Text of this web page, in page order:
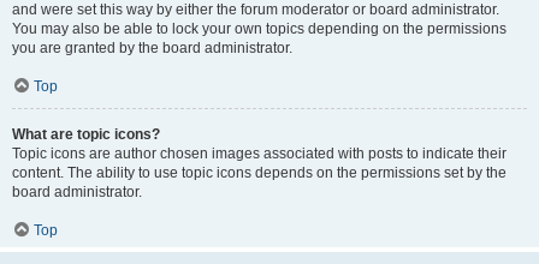
and were set this way by either the forum moderator or board administrator.
You may also be able to lock your own topics depending on the permissions
you are granted by the board administrator.
Top
What are topic icons?
Topic icons are author chosen images associated with posts to indicate their
content. The ability to use topic icons depends on the permissions set by the
board administrator.
Top